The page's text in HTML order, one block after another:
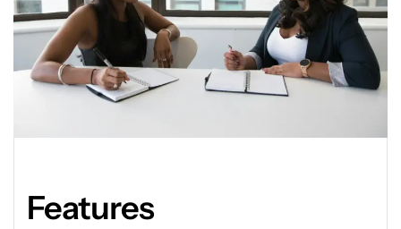
Features